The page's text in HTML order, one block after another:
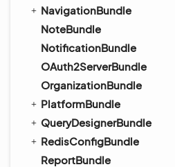
NavigationBundle
NoteBundle
NotificationBundle
OAuth2ServerBundle
OrganizationBundle
PlatformBundle
QueryDesignerBundle
RedisConfigBundle
ReportBundle